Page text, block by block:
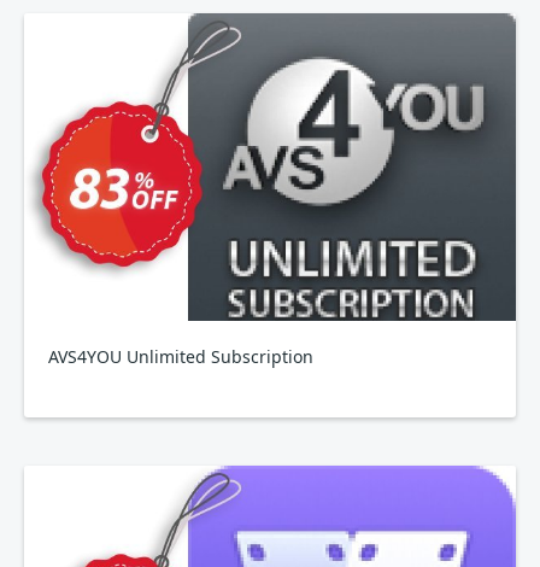
AVS4YOU Unlimited Subscription